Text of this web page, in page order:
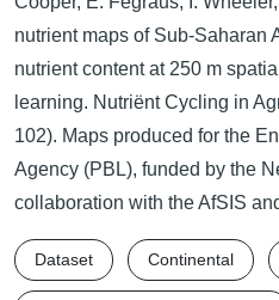
nutrient maps of Sub-Saharan
nutrient content at 250 m
learning. Nutriënt Cycling in
102). Maps produced for the
Agency (PBL), funded by the
collaboration with the AfSIS
Dataset Continental